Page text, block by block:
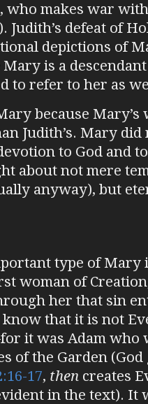
who makes war
). Judith’s defeat of
depictions of
is a
to refer to her as
because Mary’s
Judith’s. Mary
to God and
about not mere
anyway), but
type of Mary
woman of
her that sin
that it is not
it was Adam
of the Garden (God
17, then creates
in the text). It